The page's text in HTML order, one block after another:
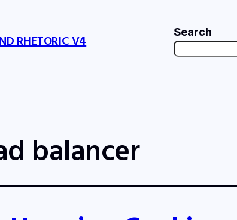
RHETORIC V4
Search
balancer